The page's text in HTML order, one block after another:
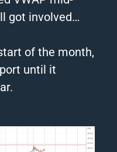
got involved…
of the month,
until it